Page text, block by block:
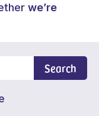
we’re
Search